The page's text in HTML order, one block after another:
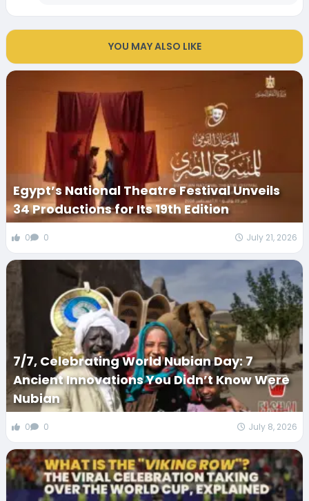
YOU MAY ALSO LIKE
Egypt’s National Theatre Festival Unveils
34 Productions for Its 19th Edition
0 0 July 21, 2026
7/7, Celebrating World Nubian Day: 7
Ancient Innovations You Didn’t Know Were
Nubian
0 0 July 8, 2026